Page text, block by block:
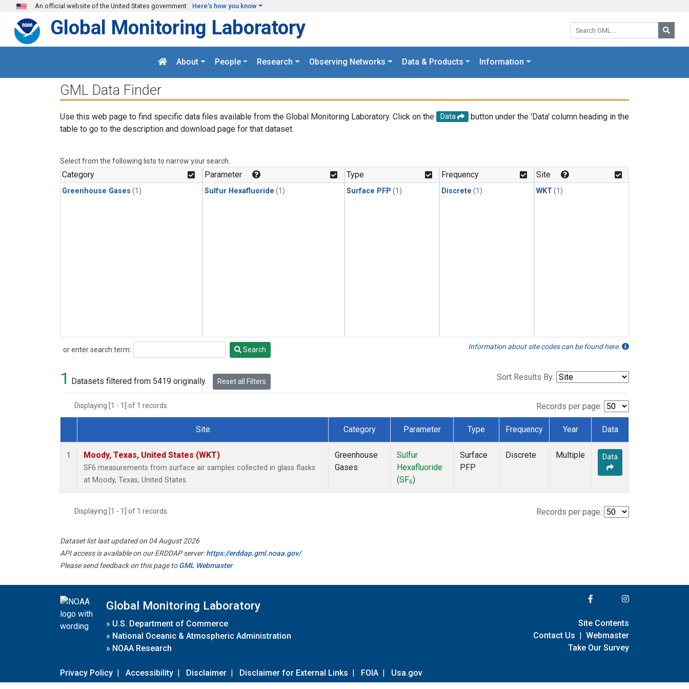
Skip to main content
An official website of the United States government Here's how you know
Search GML:
Global Monitoring Laboratory
About People Research Observing Networks Data & Products Information
GML Data Finder
Use this web page to find specific data files available from the Global Monitoring Laboratory. Click on the Data
button under the 'Data' column heading in the
table to go to the description and download page for that dataset.
Select from the following lists to narrow your search.
Category
Greenhouse Gases (1)
Parameter
Sulfur Hexafluoride (1)
Type
Surface PFP (1)
Frequency
Discrete (1)
Site
WKT(1)
or enter search term:
Search Search Information about site codes can be found here.
1 Datasets filtered from 5419 originally. Reset all Filters Sort Results By:
Displaying [1 - 1] of 1 records. Records per page:
Dataset Number
Site Category Parameter Type Frequency Year Data
1 Moody, Texas, United States (WKT)
SF6 measurements from surface air samples collected in glass flasks
at Moody, Texas, United States.
Greenhouse
Gases
Sulfur
Hexafluoride
(SF6)
Surface
PFP
Discrete Multiple Data
Displaying [1 - 1] of 1 records. Records per page:
Dataset list last updated on 04 August 2026
API access is available on our ERDDAP server:https://erddap.gml.noaa.gov/
Please send feedback on this page toGML Webmaster
Global Monitoring Laboratory
» U.S. Department of Commerce
» National Oceanic & Atmospheric Administration
» NOAA Research
Privacy Policy | Accessibility | Disclaimer | Disclaimer for External Links | FOIA | Usa.gov
Site Contents
Contact Us | Webmaster
Take Our Survey